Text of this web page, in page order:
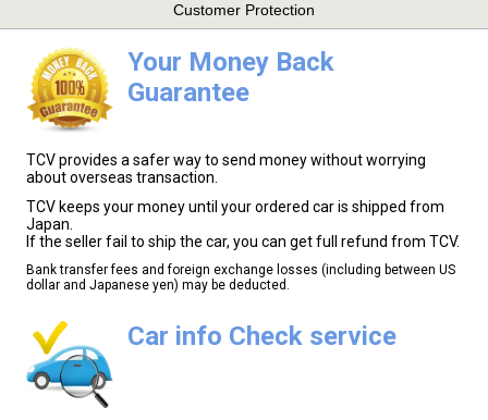
Customer Protection
Your Money Back
Guarantee
TCV provides a safer way to send money without worrying
about overseas transaction.
TCV keeps your money until your ordered car is shipped from
Japan.
If the seller fail to ship the car, you can get full refund from TCV.
Bank transfer fees and foreign exchange losses (including between US
dollar and Japanese yen) may be deducted.
Car info Check service